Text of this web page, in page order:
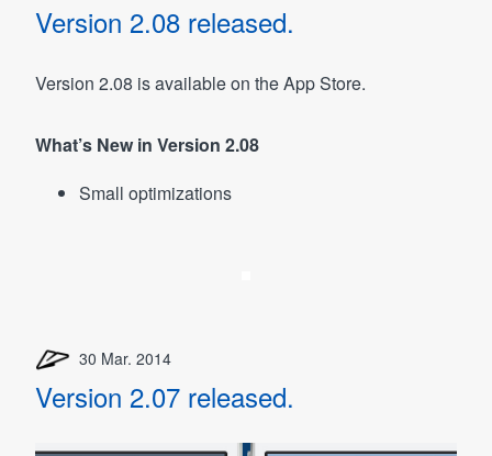
Version 2.08 released.
Version 2.08 is available on the App Store.
What’s New in Version 2.08
Small optimizations
30 Mar. 2014
Version 2.07 released.